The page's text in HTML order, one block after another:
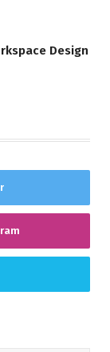
Design